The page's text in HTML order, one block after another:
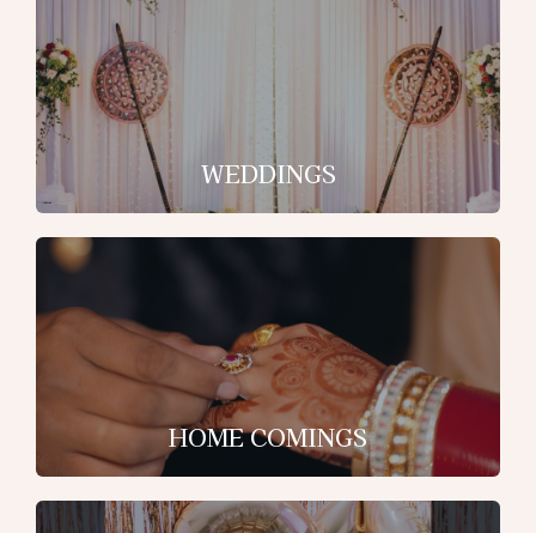
WEDDINGS
HOME COMINGS